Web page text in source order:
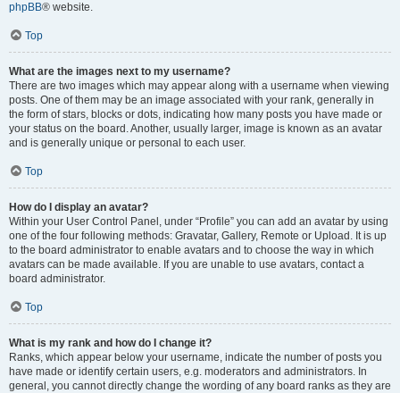
phpBB® website.
Top
What are the images next to my username?
There are two images which may appear along with a username when viewing
posts. One of them may be an image associated with your rank, generally in
the form of stars, blocks or dots, indicating how many posts you have made or
your status on the board. Another, usually larger, image is known as an avatar
and is generally unique or personal to each user.
Top
How do I display an avatar?
Within your User Control Panel, under “Profile” you can add an avatar by using
one of the four following methods: Gravatar, Gallery, Remote or Upload. It is up
to the board administrator to enable avatars and to choose the way in which
avatars can be made available. If you are unable to use avatars, contact a
board administrator.
Top
What is my rank and how do I change it?
Ranks, which appear below your username, indicate the number of posts you
have made or identify certain users, e.g. moderators and administrators. In
general, you cannot directly change the wording of any board ranks as they are